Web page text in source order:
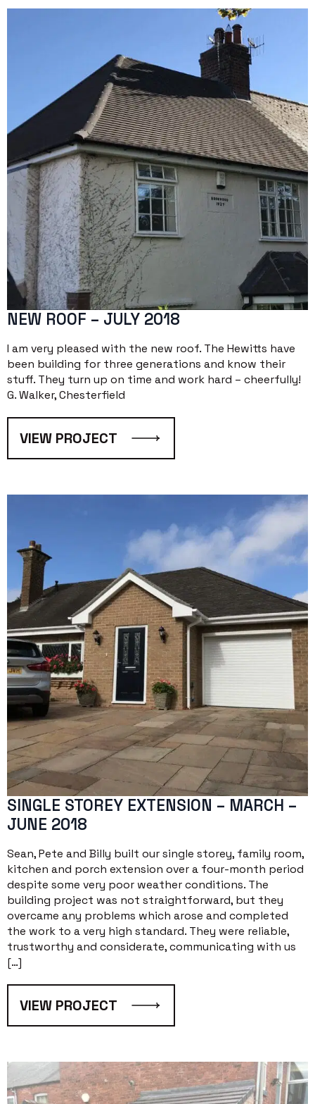
NEW ROOF – JULY 2018
I am very pleased with the new roof. The Hewitts have
been building for three generations and know their
stuff. They turn up on time and work hard – cheerfully!
G. Walker, Chesterfield
VIEW PROJECT
SINGLE STOREY EXTENSION – MARCH –
JUNE 2018
Sean, Pete and Billy built our single storey, family room,
kitchen and porch extension over a four-month period
despite some very poor weather conditions. The
building project was not straightforward, but they
overcame any problems which arose and completed
the work to a very high standard. They were reliable,
trustworthy and considerate, communicating with us
[…]
VIEW PROJECT